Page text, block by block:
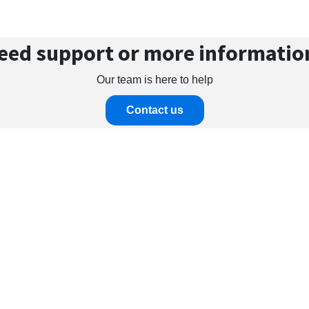
support or more
Our team is here to help
Contact us